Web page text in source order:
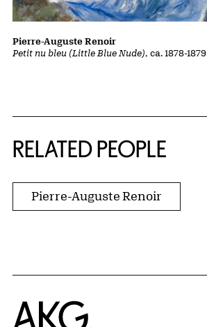
Petit nu bleu (Little Blue Nude), ca. 1878-1879
Pierre-Auguste Renoir
RELATED PEOPLE
Pierre-Auguste Renoir
Home